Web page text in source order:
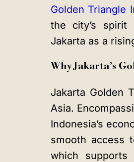
Golden Triangle
the city’s spirit
Jakarta as a
Why Jakarta’s
Jakarta Golden
Asia.
Indonesia’s
smooth access
which